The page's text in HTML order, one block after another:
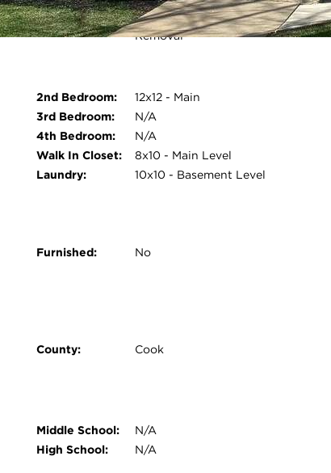
Open photo gallery modal
Monthly Rental
Includes:
Water, Parking, Exterior
Maintenance, Lawn Care, Snow
Removal
2nd Bedroom:
12x12 - Main
3rd Bedroom:
N/A
4th Bedroom:
N/A
Walk In Closet:
8x10 - Main Level
Laundry:
10x10 - Basement Level
Furnished: No
County: Cook
Middle School:
N/A
High School:
N/A